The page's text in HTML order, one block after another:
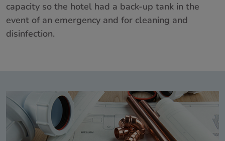
capacity so the hotel had a back-up tank in the
event of an emergency and for cleaning and
disinfection.